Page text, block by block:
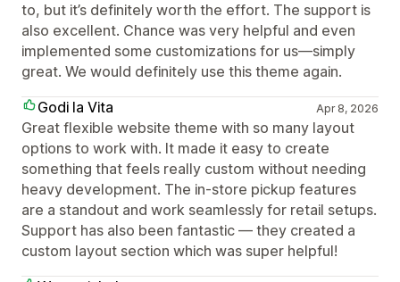
to, but it’s definitely worth the effort. The support is
also excellent. Chance was very helpful and even
implemented some customizations for us—simply
great. We would definitely use this theme again.
Godi la Vita
Apr 8, 2026
Great flexible website theme with so many layout
options to work with. It made it easy to create
something that feels really custom without needing
heavy development. The in-store pickup features
are a standout and work seamlessly for retail setups.
Support has also been fantastic — they created a
custom layout section which was super helpful!